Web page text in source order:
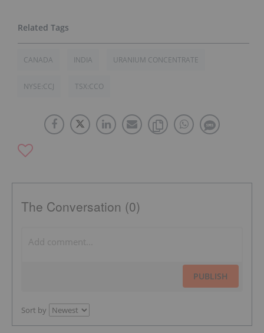
CANADA INDIA URANIUM CONCENTRATE
NYSE:CCJ TSX:CCO
The Conversation (0)
PUBLISH
Sort by